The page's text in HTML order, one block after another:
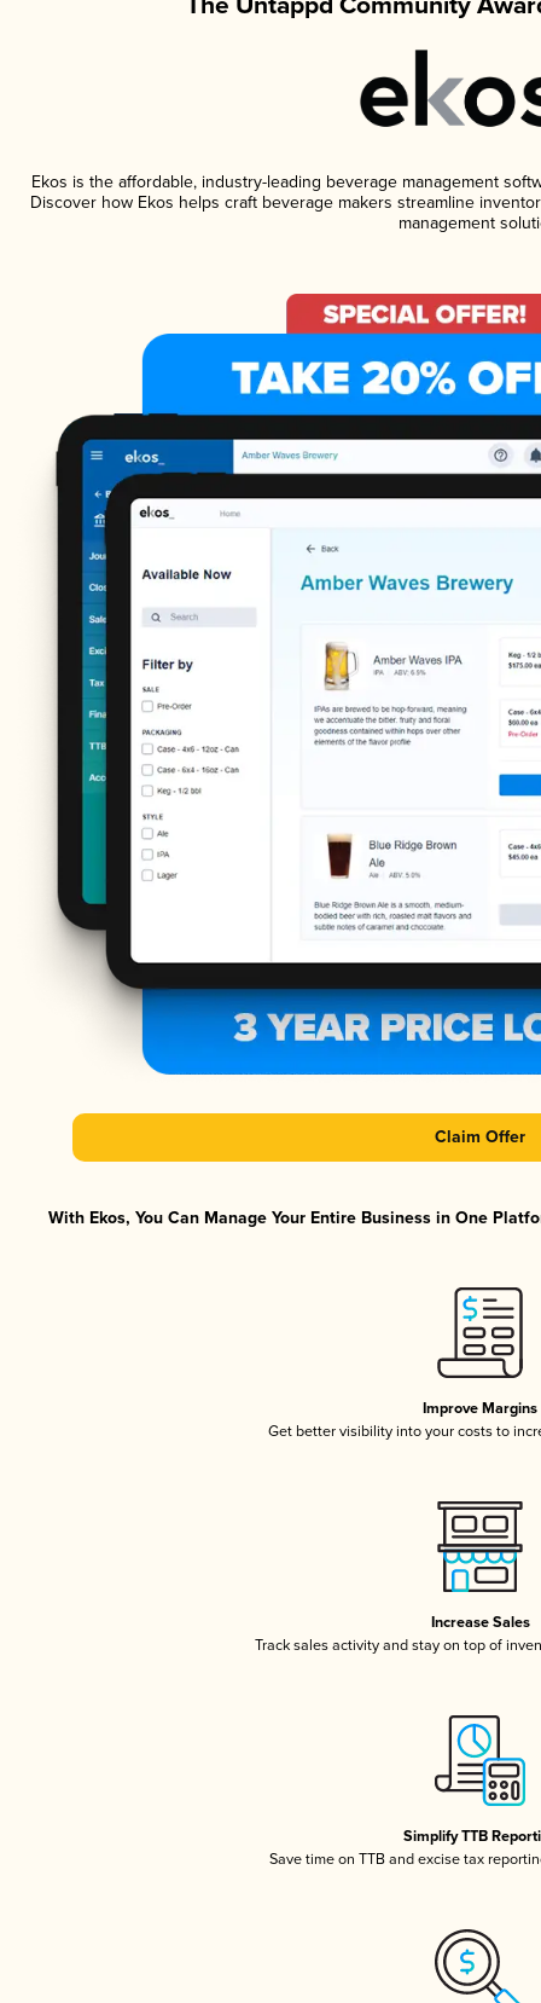
Ekos is the affordable, industry-leading beverage management
Discover how Ekos helps craft beverage makers streamline
management
Claim Offer
With Ekos, You Can Manage Your Entire Business in One
Improve Margins
Get better visibility into your costs to
Increase Sales
Track sales activity and stay on top of
Simplify TTB
Save time on TTB and excise tax